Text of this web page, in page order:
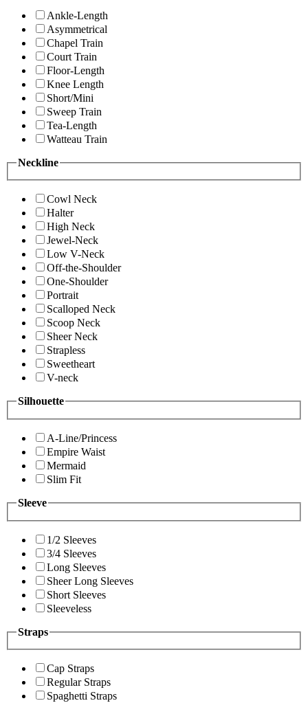
Ankle-Length
Asymmetrical
Chapel Train
Court Train
Floor-Length
Knee Length
Short/Mini
Sweep Train
Tea-Length
Watteau Train
Neckline
Cowl Neck
Halter
High Neck
Jewel-Neck
Low V-Neck
Off-the-Shoulder
One-Shoulder
Portrait
Scalloped Neck
Scoop Neck
Sheer Neck
Strapless
Sweetheart
V-neck
Silhouette
A-Line/Princess
Empire Waist
Mermaid
Slim Fit
Sleeve
1/2 Sleeves
3/4 Sleeves
Long Sleeves
Sheer Long Sleeves
Short Sleeves
Sleeveless
Straps
Cap Straps
Regular Straps
Spaghetti Straps